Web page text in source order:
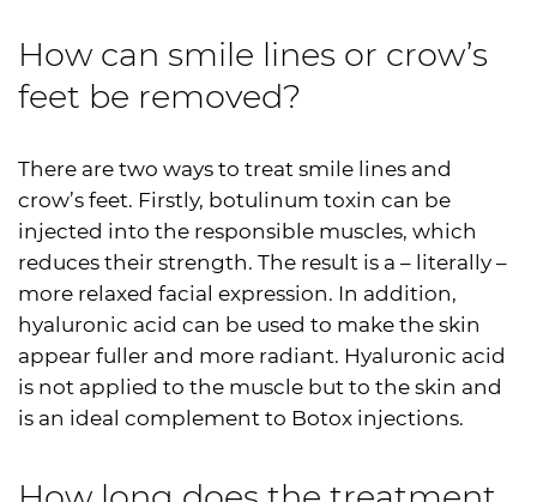
How can smile lines or crow’s
feet be removed?
There are two ways to treat smile lines and
crow’s feet. Firstly, botulinum toxin can be
injected into the responsible muscles, which
reduces their strength. The result is a – literally –
more relaxed facial expression. In addition,
hyaluronic acid can be used to make the skin
appear fuller and more radiant. Hyaluronic acid
is not applied to the muscle but to the skin and
is an ideal complement to Botox injections.